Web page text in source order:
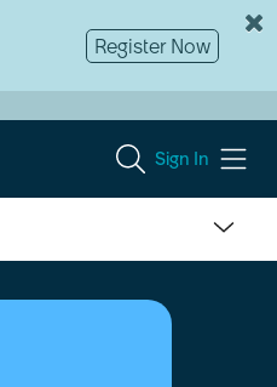
Register Now
Sign In